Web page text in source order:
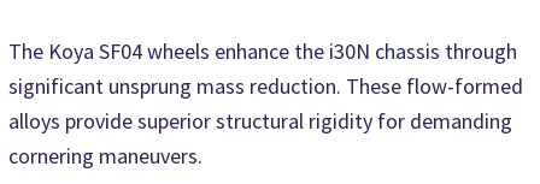
The Koya SF04 wheels enhance the i30N chassis through
significant unsprung mass reduction. These flow-formed
alloys provide superior structural rigidity for demanding
cornering maneuvers.